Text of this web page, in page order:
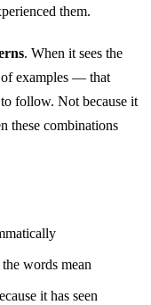
them.
. When it sees the
examples — that
follow. Not because it
these combinations
words mean
it has seen